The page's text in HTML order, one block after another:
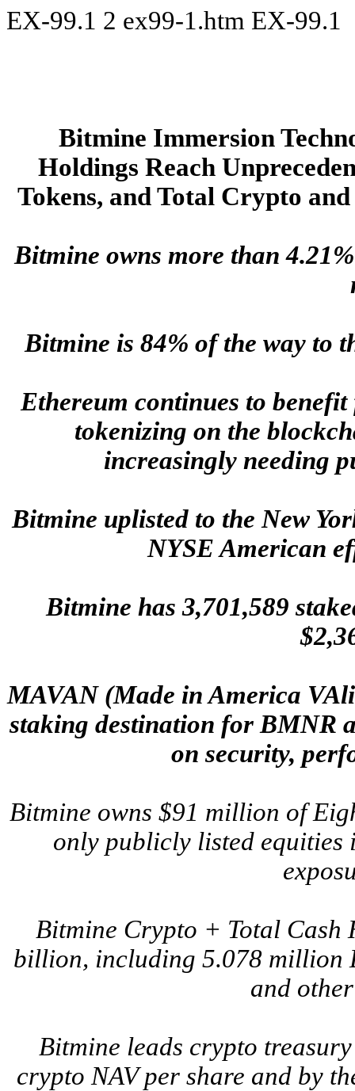
EX-99.1 2 ex99-1.htm EX-99.1
Bitmine Immersion
Holdings Reach
Tokens, and Total Crypto
Bitmine owns more than
Bitmine is 84% of the way to
Ethereum continues to
tokenizing on the
increasingly needing
Bitmine uplisted to the New
NYSE American
Bitmine has 3,701,589
MAVAN (Made in America
staking destination for BMNR
on security,
Bitmine owns $91 million of
only publicly listed equities
Bitmine Crypto + Total
billion, including 5.078 million
and
Bitmine leads crypto
crypto NAV per share and by